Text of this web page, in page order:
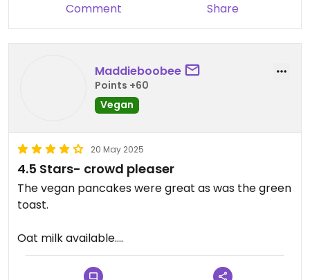
Comment Share
Maddieboobee
Points +60
Vegan
20 May 2025
4.5 Stars- crowd pleaser
The vegan pancakes were great as was the green
toast.
Oat milk available.
-.5 star as the green toast was fairly small for the